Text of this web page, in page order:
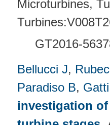
Microturbines,
GT2016-
Bellucci J,
Paradiso B,
investigation